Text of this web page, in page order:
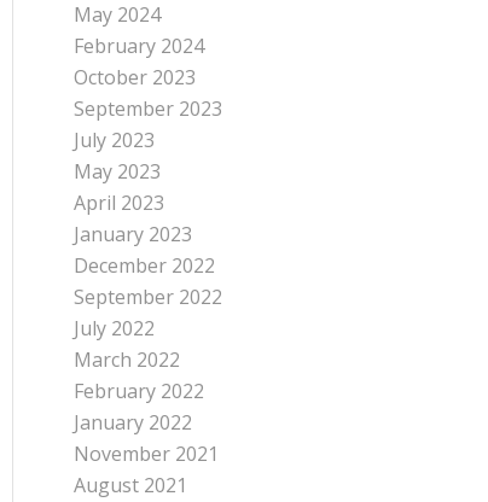
May 2024
February 2024
October 2023
September 2023
July 2023
May 2023
April 2023
January 2023
December 2022
September 2022
July 2022
March 2022
February 2022
January 2022
November 2021
August 2021